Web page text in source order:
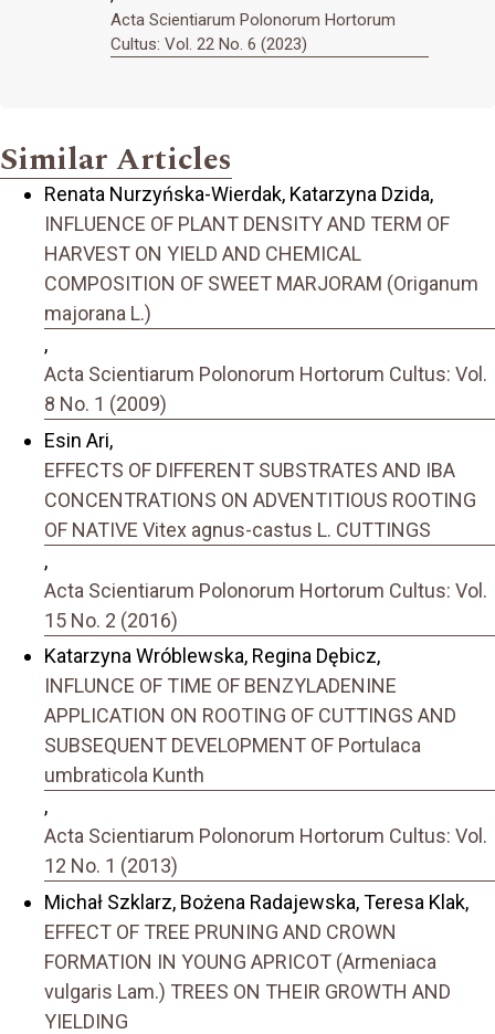
Acta Scientiarum Polonorum Hortorum
Cultus: Vol. 22 No. 6 (2023)
Similar Articles
Renata Nurzyńska-Wierdak, Katarzyna Dzida,
INFLUENCE OF PLANT DENSITY AND TERM OF
HARVEST ON YIELD AND CHEMICAL
COMPOSITION OF SWEET MARJORAM (Origanum
majorana L.)
,
Acta Scientiarum Polonorum Hortorum Cultus: Vol.
8 No. 1 (2009)
Esin Ari,
EFFECTS OF DIFFERENT SUBSTRATES AND IBA
CONCENTRATIONS ON ADVENTITIOUS ROOTING
OF NATIVE Vitex agnus-castus L. CUTTINGS
,
Acta Scientiarum Polonorum Hortorum Cultus: Vol.
15 No. 2 (2016)
Katarzyna Wróblewska, Regina Dębicz,
INFLUNCE OF TIME OF BENZYLADENINE
APPLICATION ON ROOTING OF CUTTINGS AND
SUBSEQUENT DEVELOPMENT OF Portulaca
umbraticola Kunth
,
Acta Scientiarum Polonorum Hortorum Cultus: Vol.
12 No. 1 (2013)
Michał Szklarz, Bożena Radajewska, Teresa Klak,
EFFECT OF TREE PRUNING AND CROWN
FORMATION IN YOUNG APRICOT (Armeniaca
vulgaris Lam.) TREES ON THEIR GROWTH AND
YIELDING